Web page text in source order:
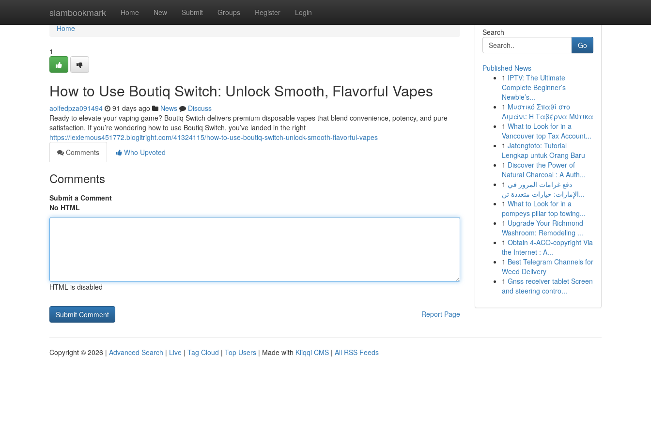
siambookmark Home New Submit Groups Register Login
Home
Home
1
How to Use Boutiq Switch: Unlock Smooth, Flavorful Vapes
aoifedpza091494 91 days ago News
Discuss
Ready to elevate your vaping game? Boutiq Switch delivers premium disposable vapes that blend convenience, potency, and pure
satisfaction. If you’re wondering how to use Boutiq Switch, you’ve landed in the right
https://lexiemous451772.blogitright.com/41324115/how-to-use-boutiq-switch-unlock-smooth-flavorful-vapes
Comments
Who Upvoted
Comments
Submit a Comment
No HTML
HTML is disabled
Report Page
Search
Go
Published News
1 IPTV: The Ultimate
Complete Beginner’s
Newbie’s...
1 Μυστικό Σπαθί στο
Λιμάνι: Η Ταβέρνα Μύτικα
1 What to Look for in a
Vancouver top Tax Account...
1 Jatengtoto: Tutorial
Lengkap untuk Orang Baru
1 Discover the Power of
Natural Charcoal : A Auth...
1 دفع غرامات المرور في
الإمارات: خيارات متعددة تن...
1 What to Look for in a
pompeys pillar top towing...
1 Upgrade Your Richmond
Washroom: Remodeling ...
1 Obtain 4-ACO-copyright Via
the Internet : A...
1 Best Telegram Channels for
Weed Delivery
1 Gnss receiver tablet Screen
and steering contro...
Copyright © 2026 | Advanced Search | Live | Tag Cloud | Top Users | Made with Kliqqi CMS | All RSS Feeds